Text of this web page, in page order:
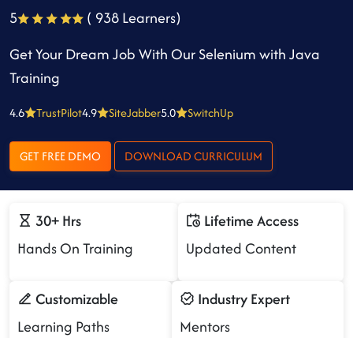
5
( 938 Learners)
Get Your Dream Job With Our Selenium with Java
Training
4.6 TrustPilot4.9 SiteJabber5.0 SwitchUp
GET FREE DEMO DOWNLOAD CURRICULUM
30+ Hrs
Hands On Training
Lifetime Access
Updated Content
Customizable
Learning Paths
Industry Expert
Mentors